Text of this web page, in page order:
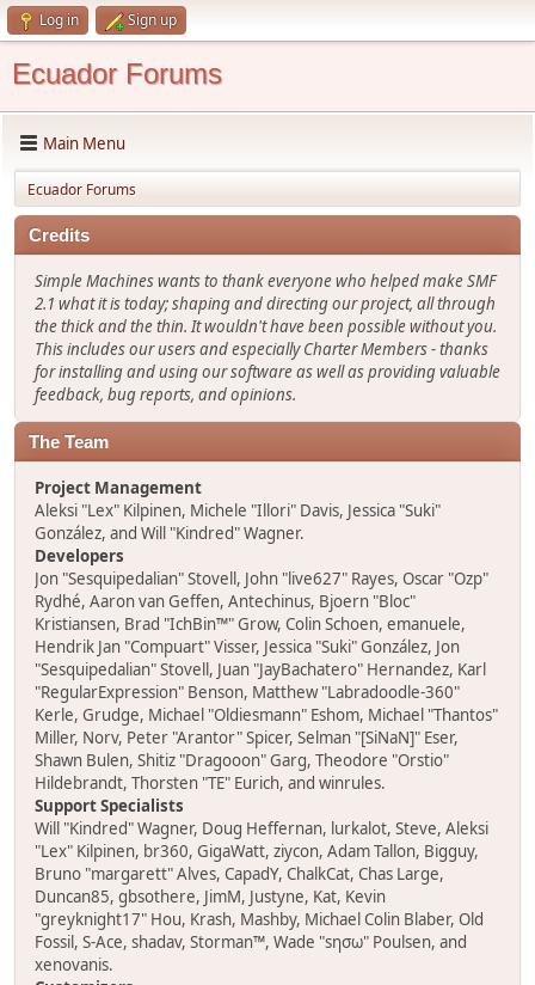
Log in Sign up
Ecuador Forums
Main Menu
Ecuador Forums
Credits
Simple Machines wants to thank everyone who helped make SMF
2.1 what it is today; shaping and directing our project, all through
the thick and the thin. It wouldn't have been possible without you.
This includes our users and especially Charter Members - thanks
for installing and using our software as well as providing valuable
feedback, bug reports, and opinions.
The Team
Project Management
Aleksi "Lex" Kilpinen, Michele "Illori" Davis, Jessica "Suki"
González, and Will "Kindred" Wagner.
Developers
Jon "Sesquipedalian" Stovell, John "live627" Rayes, Oscar "Ozp"
Rydhé, Aaron van Geffen, Antechinus, Bjoern "Bloc"
Kristiansen, Brad "IchBin™" Grow, Colin Schoen, emanuele,
Hendrik Jan "Compuart" Visser, Jessica "Suki" González, Jon
"Sesquipedalian" Stovell, Juan "JayBachatero" Hernandez, Karl
"RegularExpression" Benson, Matthew "Labradoodle-360"
Kerle, Grudge, Michael "Oldiesmann" Eshom, Michael "Thantos"
Miller, Norv, Peter "Arantor" Spicer, Selman "[SiNaN]" Eser,
Shawn Bulen, Shitiz "Dragooon" Garg, Theodore "Orstio"
Hildebrandt, Thorsten "TE" Eurich, and winrules.
Support Specialists
Will "Kindred" Wagner, Doug Heffernan, lurkalot, Steve, Aleksi
"Lex" Kilpinen, br360, GigaWatt, ziycon, Adam Tallon, Bigguy,
Bruno "margarett" Alves, CapadY, ChalkCat, Chas Large,
Duncan85, gbsothere, JimM, Justyne, Kat, Kevin
"greyknight17" Hou, Krash, Mashby, Michael Colin Blaber, Old
Fossil, S-Ace, shadav, Storman™, Wade "sησω" Poulsen, and
xenovanis.